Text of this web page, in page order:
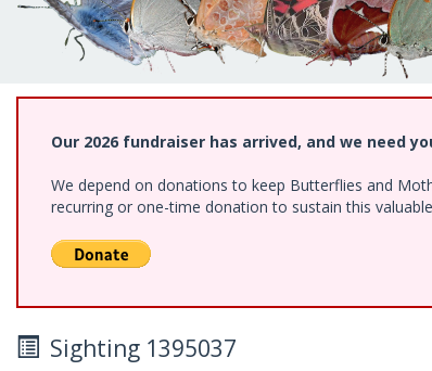
Our 2026 fundraiser has arrived, and we need
We depend on donations to keep Butterflies and
recurring or one-time donation to sustain this
Sighting 1395037